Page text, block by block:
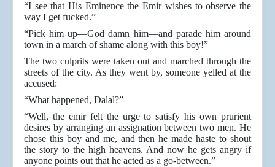
“I see that His Eminence the Emir wishes to observe the
way I get fucked.”
“Pick him up—God damn him—and parade him around
town in a march of shame along with this boy!”
The two culprits were taken out and marched through the
streets of the city. As they went by, someone yelled at the
accused:
“What happened, Dalal?”
“Well, the emir felt the urge to satisfy his own prurient
desires by arranging an assignation between two men. He
chose this boy and me, and then he made haste to shout
the story to the high heavens. And now he gets angry if
anyone points out that he acted as a go-between.”